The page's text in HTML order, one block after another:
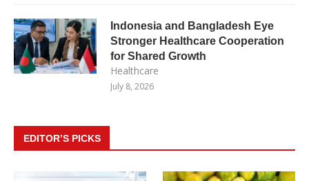
Indonesia and Bangladesh Eye
Stronger Healthcare Cooperation
for Shared Growth
Healthcare
July 8, 2026
EDITOR’S PICKS